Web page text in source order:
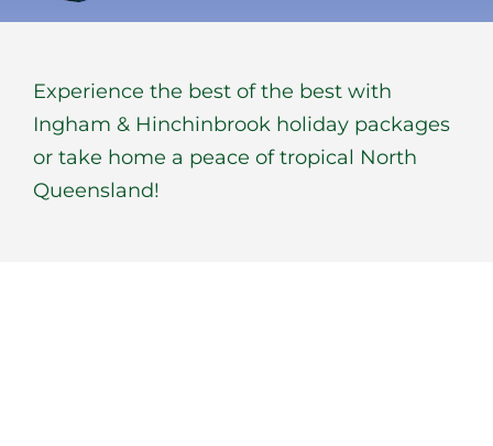
Shop
Cart
Experience the best of the best with
Ingham & Hinchinbrook holiday packages
or take home a peace of tropical North
Queensland!